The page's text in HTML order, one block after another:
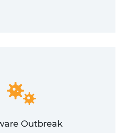
Outbreak
and networks. FRSecure will
containment, removal,
event of a malware outbreak.